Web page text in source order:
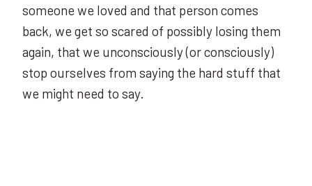
someone we loved and that person comes
back, we get so scared of possibly losing them
again, that we unconsciously (or consciously)
stop ourselves from saying the hard stuff that
we might need to say.